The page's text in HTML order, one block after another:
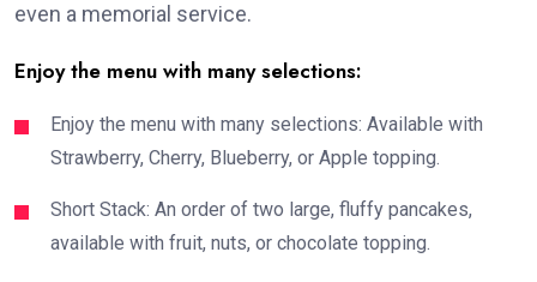
even a memorial service.
Enjoy the menu with many selections:
Enjoy the menu with many selections: Available with
Strawberry, Cherry, Blueberry, or Apple topping.
Short Stack: An order of two large, fluffy pancakes,
available with fruit, nuts, or chocolate topping.